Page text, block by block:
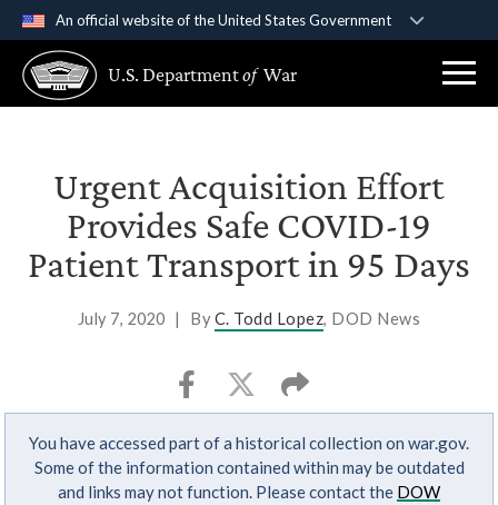
An official website of the United States Government
A .govwebsite belongs to an official government
organization in the United States.
Secure .gov websites use HTTPS
Alock ( )orhttps://means you’ve safely
connected to the .gov website. Share sensitive
information only on official, secure websites.
U.S. Departmentof War
Urgent Acquisition Effort
Provides Safe COVID-19
Patient Transport in 95 Days
July 7, 2020 | ByC. Todd Lopez, DOD News
You have accessed part of a historical collection on war.gov.
Some of the information contained within may be outdated
and links may not function. Please contact the DOW